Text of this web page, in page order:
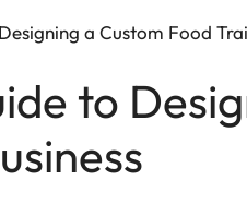
a Custom Food
to